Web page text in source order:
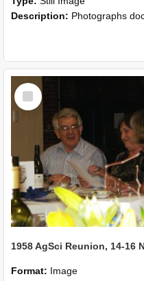
Description: Photographs documenting the reunion of the 1958 Bachelor of Agricultural Science cohort at Lincoln University. Images show former classmates gathering on campus,
Select
Item
Format: Image